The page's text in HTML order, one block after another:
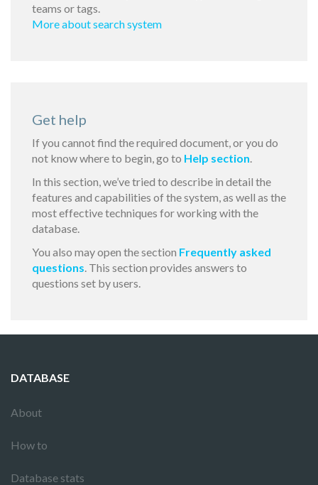
teams or tags.
More about search system
Get help
If you cannot find the required document, or you do
not know where to begin, go to Help section.
In this section, we’ve tried to describe in detail the
features and capabilities of the system, as well as the
most effective techniques for working with the
database.
You also may open the section Frequently asked
questions. This section provides answers to
questions set by users.
DATABASE
About
How to
Database stats